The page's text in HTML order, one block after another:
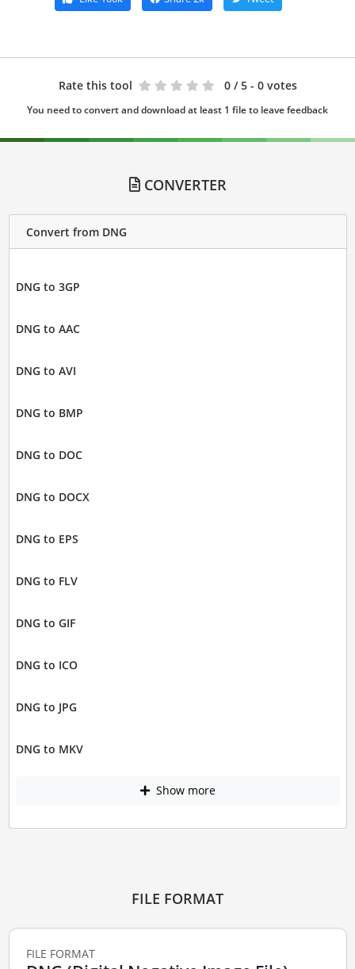
Rate this tool 0 / 5 - 0 votes
You need to convert and download at least 1 file to leave feedback
CONVERTER
Convert from DNG
DNG to 3GP
DNG to AAC
DNG to AVI
DNG to BMP
DNG to DOC
DNG to DOCX
DNG to EPS
DNG to FLV
DNG to GIF
DNG to ICO
DNG to JPG
DNG to MKV
Show more
FILE FORMAT
FILE FORMAT